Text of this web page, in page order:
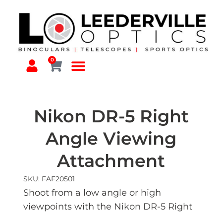
0
Nikon DR-5 Right
Angle Viewing
Attachment
SKU: FAF20501
Shoot from a low angle or high
viewpoints with the Nikon DR-5 Right